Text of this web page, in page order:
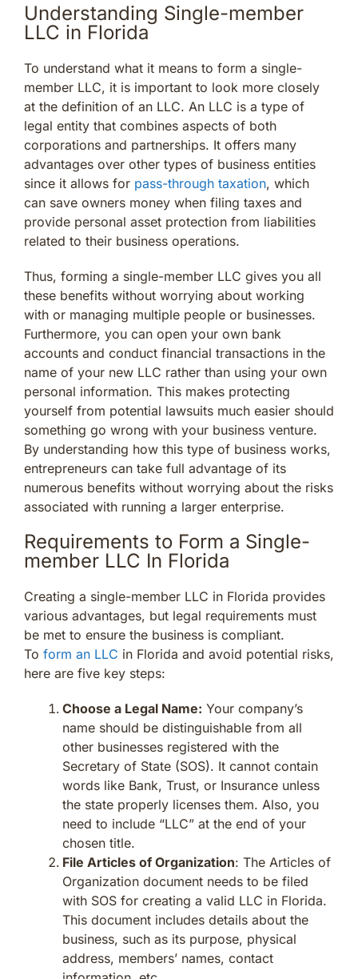
Understanding Single-member
LLC in Florida
To understand what it means to form a single-
member LLC, it is important to look more closely
at the definition of an LLC. An LLC is a type of
legal entity that combines aspects of both
corporations and partnerships. It offers many
advantages over other types of business entities
since it allows for pass-through taxation, which
can save owners money when filing taxes and
provide personal asset protection from liabilities
related to their business operations.
Thus, forming a single-member LLC gives you all
these benefits without worrying about working
with or managing multiple people or businesses.
Furthermore, you can open your own bank
accounts and conduct financial transactions in the
name of your new LLC rather than using your own
personal information. This makes protecting
yourself from potential lawsuits much easier should
something go wrong with your business venture.
By understanding how this type of business works,
entrepreneurs can take full advantage of its
numerous benefits without worrying about the risks
associated with running a larger enterprise.
Requirements to Form a Single-
member LLC In Florida
Creating a single-member LLC in Florida provides
various advantages, but legal requirements must
be met to ensure the business is compliant.
To form an LLC in Florida and avoid potential risks,
here are five key steps:
Choose a Legal Name: Your company’s
name should be distinguishable from all
other businesses registered with the
Secretary of State (SOS). It cannot contain
words like Bank, Trust, or Insurance unless
the state properly licenses them. Also, you
need to include “LLC” at the end of your
chosen title.
File Articles of Organization: The Articles of
Organization document needs to be filed
with SOS for creating a valid LLC in Florida.
This document includes details about the
business, such as its purpose, physical
address, members’ names, contact